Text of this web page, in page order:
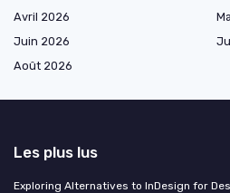
Avril 2026
Juin 2026
Août 2026
Les plus lus
Exploring Alternatives to InDesign for